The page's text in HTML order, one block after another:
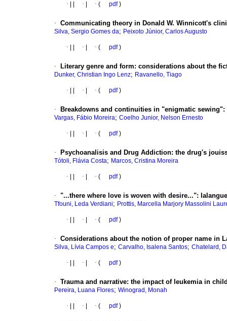
· · · ( pdf)
· Communicating theory in Donald W. Winnicott's
Silva, Sergio Gomes da; Peixoto Júnior, Carlos Augusto
· · · ( pdf)
· Literary genre and form: considerations about the
Dunker, Christian Ingo Lenz; Ravanello, Tiago
· · · ( pdf)
· Breakdowns and continuities in "enigmatic sewing":
Vargas, Fábio Moreira; Coelho Junior, Nelson Ernesto
· · · ( pdf)
· Psychoanalisis and Drug Addiction: the drug's
Tótoli, Flávia Costa; Marcos, Cristina Moreira
· · · ( pdf)
· "...there where love is woven with desire...":
Tfouni, Leda Verdiani; Prottis, Marcella Marjory Massolini
· · · ( pdf)
· Considerations about the notion of proper name in
Silva, Lívia Campos e; Carvalho, Isalena Santos; Chatelard,
· · · ( pdf)
· Trauma and narrative: the impact of leukemia in
Pereira, Luana Flores; Winograd, Monah
· · · ( pdf)